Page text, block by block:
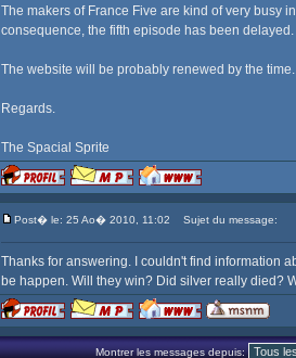
The makers of France Five are kind of very busy
consequence, the fifth episode has been
The website will be probably renewed by the time.
Regards.
The Spacial Sprite
Post� le: 25 Ao� 2010, 11:02 Sujet du message:
Thanks for answering. I couldn't find information
be happen. Will they win? Did silver really died?
Montrer les messages depuis: